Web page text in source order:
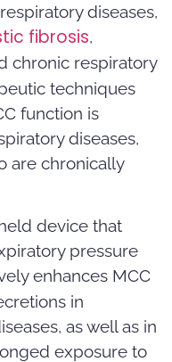
diseases,
fibrosis,
chronic respiratory
techniques
function is
diseases,
are chronically
device that
pressure
enhances MCC
in
as well as in
exposure to